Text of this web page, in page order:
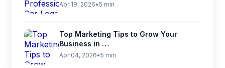
Apr 19, 2026•5 min
Top Marketing Tips to Grow Your
Business in …
Apr 04, 2026•5 min